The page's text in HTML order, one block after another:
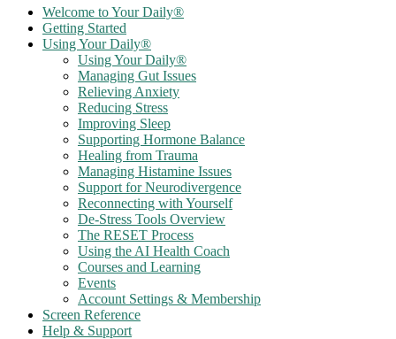
Welcome to Your Daily®
Getting Started
Using Your Daily®
Using Your Daily®
Managing Gut Issues
Relieving Anxiety
Reducing Stress
Improving Sleep
Supporting Hormone Balance
Healing from Trauma
Managing Histamine Issues
Support for Neurodivergence
Reconnecting with Yourself
De-Stress Tools Overview
The RESET Process
Using the AI Health Coach
Courses and Learning
Events
Account Settings & Membership
Screen Reference
Help & Support